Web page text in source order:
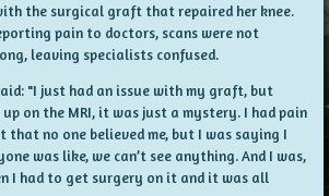
the surgical graft that repaired her knee.
pain to doctors, scans were not
leaving specialists confused.
"I just had an issue with my graft, but
on the MRI, it was just a mystery. I had pain
that no one believed me, but I was saying I
was like, we can’t see anything. And I was,
I had to get surgery on it and it was all